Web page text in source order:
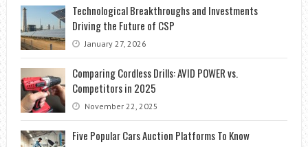
Technological Breakthroughs and Investments
Driving the Future of CSP
January 27, 2026
Comparing Cordless Drills: AVID POWER vs.
Competitors in 2025
November 22, 2025
Five Popular Cars Auction Platforms To Know